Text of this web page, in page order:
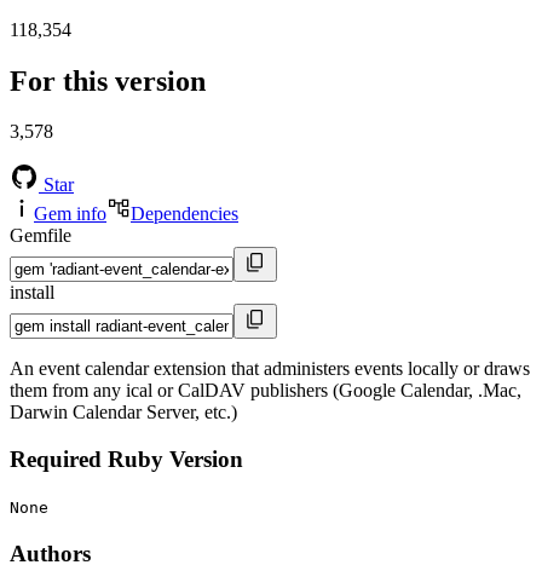
118,354
For this version
3,578
Star
Gem info
Dependencies
Gemfile
install
An event calendar extension that administers events locally or draws
them from any ical or CalDAV publishers (Google Calendar, .Mac,
Darwin Calendar Server, etc.)
Required Ruby Version
None
Authors